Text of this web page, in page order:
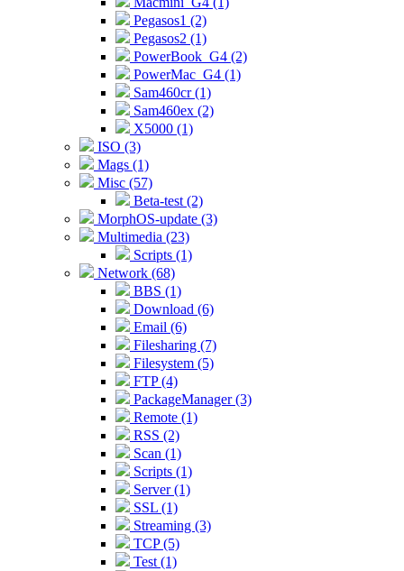
Pegasos1 (2)
Pegasos2 (1)
PowerBook_G4 (2)
PowerMac_G4 (1)
Sam460cr (1)
Sam460ex (2)
X5000 (1)
ISO (3)
Mags (1)
Misc (57)
Beta-test (2)
MorphOS-update (3)
Multimedia (23)
Scripts (1)
Network (68)
BBS (1)
Download (6)
Email (6)
Filesharing (7)
Filesystem (5)
FTP (4)
PackageManager (3)
Remote (1)
RSS (2)
Scan (1)
Scripts (1)
Server (1)
SSL (1)
Streaming (3)
TCP (5)
Test (1)